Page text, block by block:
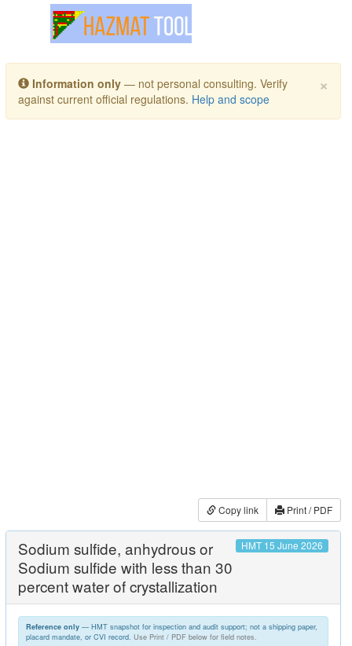
Toggle navigation
×
Information only — not personal consulting. Verify
against current official regulations. Help and scope
Copy link Print / PDF
Sodium sulfide, anhydrous or
Sodium sulfide with less than 30
percent water of crystallization
HMT 15 June 2026
Reference only— HMT snapshot for inspection and audit support; not a shipping paper,
placard mandate, or CVI record. Use Print / PDF below for field notes.